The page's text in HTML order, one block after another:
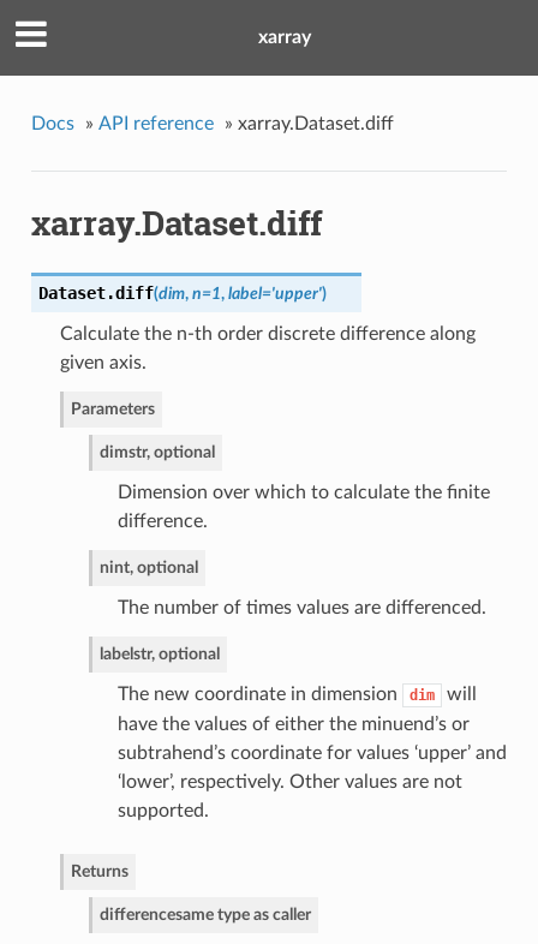
xarray
Docs » API reference » xarray.Dataset.diff
xarray.Dataset.diff
Dataset.diff(dim, n=1, label='upper')
Calculate the n-th order discrete difference along
given axis.
Parameters
dimstr, optional
Dimension over which to calculate the finite
difference.
nint, optional
The number of times values are differenced.
label str, optional
The new coordinate in dimension dim
will
have the values of either the minuend’s or
subtrahend’s coordinate for values ‘upper’ and
‘lower’, respectively. Other values are not
supported.
Returns
differencesame type as caller